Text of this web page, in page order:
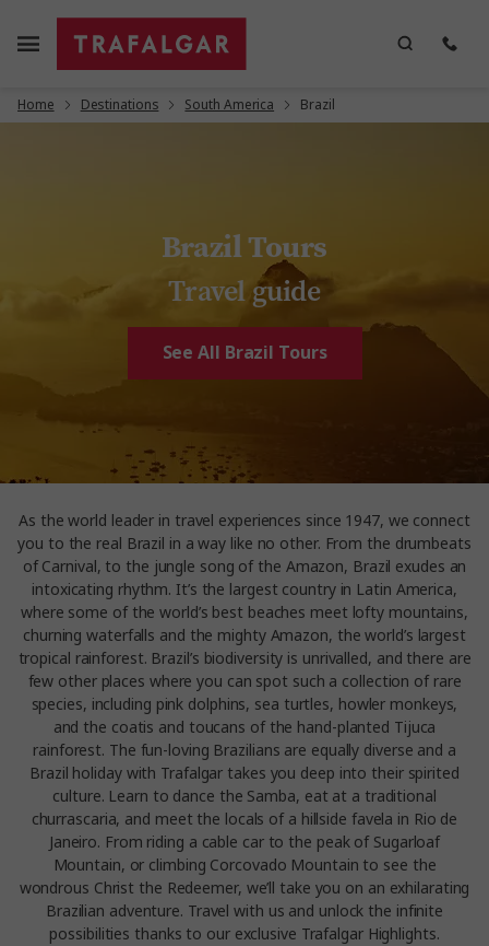
Home Destinations South America Brazil
Brazil Tours
Travel guide
See All Brazil Tours
As the world leader in travel experiences since 1947, we connect
you to the real Brazil in a way like no other. From the drumbeats
of Carnival, to the jungle song of the Amazon, Brazil exudes an
intoxicating rhythm. It’s the largest country in Latin America,
where some of the world’s best beaches meet lofty mountains,
churning waterfalls and the mighty Amazon, the world’s largest
tropical rainforest. Brazil’s biodiversity is unrivalled, and there are
few other places where you can spot such a collection of rare
species, including pink dolphins, sea turtles, howler monkeys,
and the coatis and toucans of the hand-planted Tijuca
rainforest. The fun-loving Brazilians are equally diverse and a
Brazil holiday with Trafalgar takes you deep into their spirited
culture. Learn to dance the Samba, eat at a traditional
churrascaria, and meet the locals of a hillside favela in Rio de
Janeiro. From riding a cable car to the peak of Sugarloaf
Mountain, or climbing Corcovado Mountain to see the
wondrous Christ the Redeemer, we’ll take you on an exhilarating
Brazilian adventure. Travel with us and unlock the infinite
possibilities thanks to our exclusive Trafalgar Highlights.